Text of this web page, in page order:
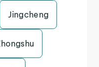
Jingcheng